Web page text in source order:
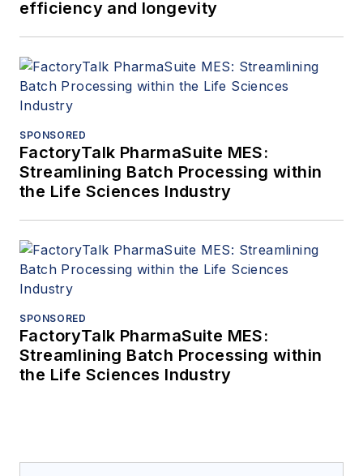
efficiency and longevity
SPONSORED
FactoryTalk PharmaSuite MES:
Streamlining Batch Processing within
the Life Sciences Industry
SPONSORED
FactoryTalk PharmaSuite MES:
Streamlining Batch Processing within
the Life Sciences Industry